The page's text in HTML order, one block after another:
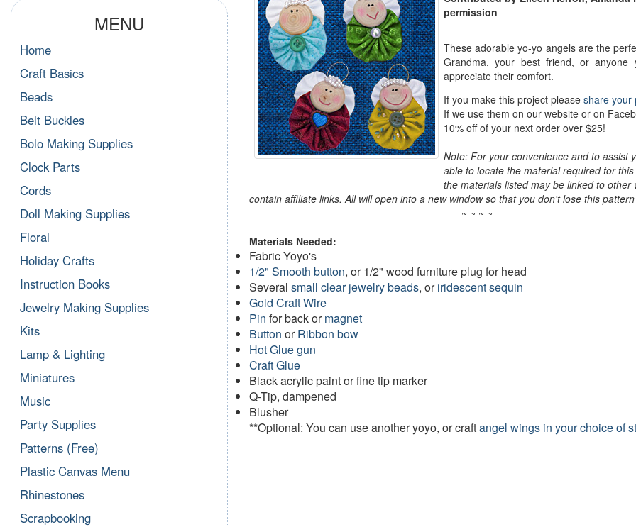
permission
These adorable yo-yo angels are the
Grandma, your best friend, or anyone
appreciate their comfort.
If you make this project please share your
If we use them on our website or on
10% off of your next order over $25!
Note: For your convenience and to assist
able to locate the material required for
the materials listed may be linked to other
contain affiliate links. All will open into a new window so that you don't lose this
~ ~ ~ ~
Materials Needed:
Fabric Yoyo's
1/2" Smooth button, or 1/2" wood furniture plug for head
Several small clear jewelry beads, oriridescent sequin
Gold Craft Wire
Pin for back ormagnet
Button orRibbon bow
Hot Glue gun
Craft Glue
Black acrylic paint or fine tip marker
Q-Tip, dampened
Blusher
**Optional: You can use another yoyo, or craftangel wings in your choice of
MENU
Home
Craft Basics
Beads
Belt Buckles
Bolo Making Supplies
Clock Parts
Cords
Doll Making Supplies
Floral
Holiday Crafts
Instruction Books
Jewelry Making Supplies
Kits
Lamp & Lighting
Miniatures
Music
Party Supplies
Patterns (Free)
Plastic Canvas Menu
Rhinestones
Scrapbooking